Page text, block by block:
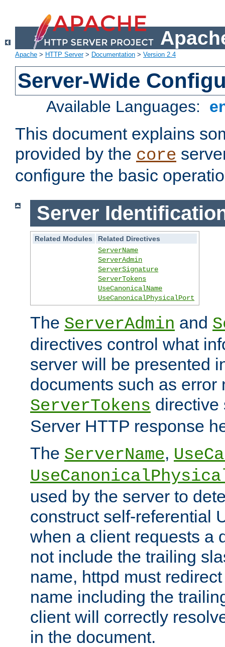
Apache > HTTP Server> Documentation > Version 2.4
Server-Wide
Available Languages:
This document explains
provided by the core
configure the basic
Server
Related Modules
Related Directives
ServerName
ServerAdmin
ServerSignature
ServerTokens
UseCanonicalName
UseCanonicalPhysicalPort
The ServerAdmin and
directives control what
server will be presented
documents such as error
ServerTokens directive
Server HTTP response
The ServerName,
used by the server to
construct self-referential
when a client requests a
not include the trailing
name, httpd must
name including the
client will correctly
in the document.